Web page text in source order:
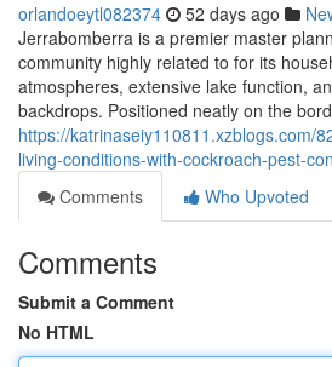
orlandoeytl082374 52 days ago
Jerrabomberra is a premier master
community highly related to for its
atmospheres, extensive lake function,
backdrops. Positioned neatly on the
https://katrinaseiy110811.xzblogs.com/
living-conditions-with-cockroach-pest-
Comments
Who Upvoted
Comments
Submit a Comment
No HTML